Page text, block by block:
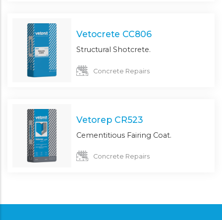
Vetocrete CC806
Structural Shotcrete.
Concrete Repairs
Vetorep CR523
Cementitious Fairing Coat.
Concrete Repairs